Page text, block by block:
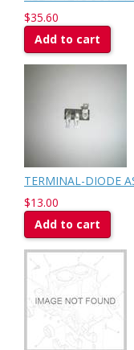
$35.60
Add to cart
TERMINAL-DIODE
$13.00
Add to cart